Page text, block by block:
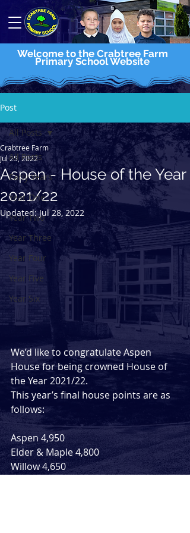
Welcome to the Crabtree Farm
Primary School Website
Post
All Posts
Early Years
Year One
Year Two
Year Three
Year Four
Year Five
Year Six
All Posts
Aspen - House of the Year
2021/22
Crabtree Farm
Jul 25, 2022
Updated:Jul 28, 2022
We’d like to congratulate Aspen
House for being crowned House of
the Year 2021/22.
This year’s final house points are as
follows:
Aspen 4,950
Elder & Maple 4,800
Willow 4,650